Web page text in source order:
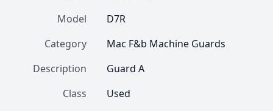
Model
D7R
Category
Mac F&b Machine Guards
Description
Guard A
Class
Used